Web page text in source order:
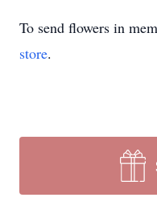
To send flowers in
store.